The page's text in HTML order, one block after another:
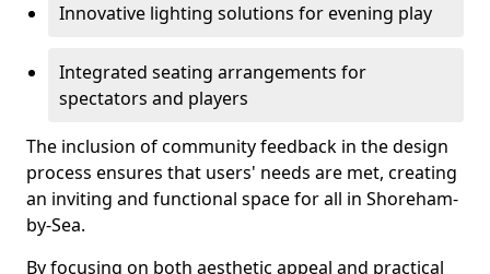
Innovative lighting solutions for evening play
Integrated seating arrangements for
spectators and players
The inclusion of community feedback in the design
process ensures that users' needs are met, creating
an inviting and functional space for all in Shoreham-
by-Sea.
By focusing on both aesthetic appeal and practical